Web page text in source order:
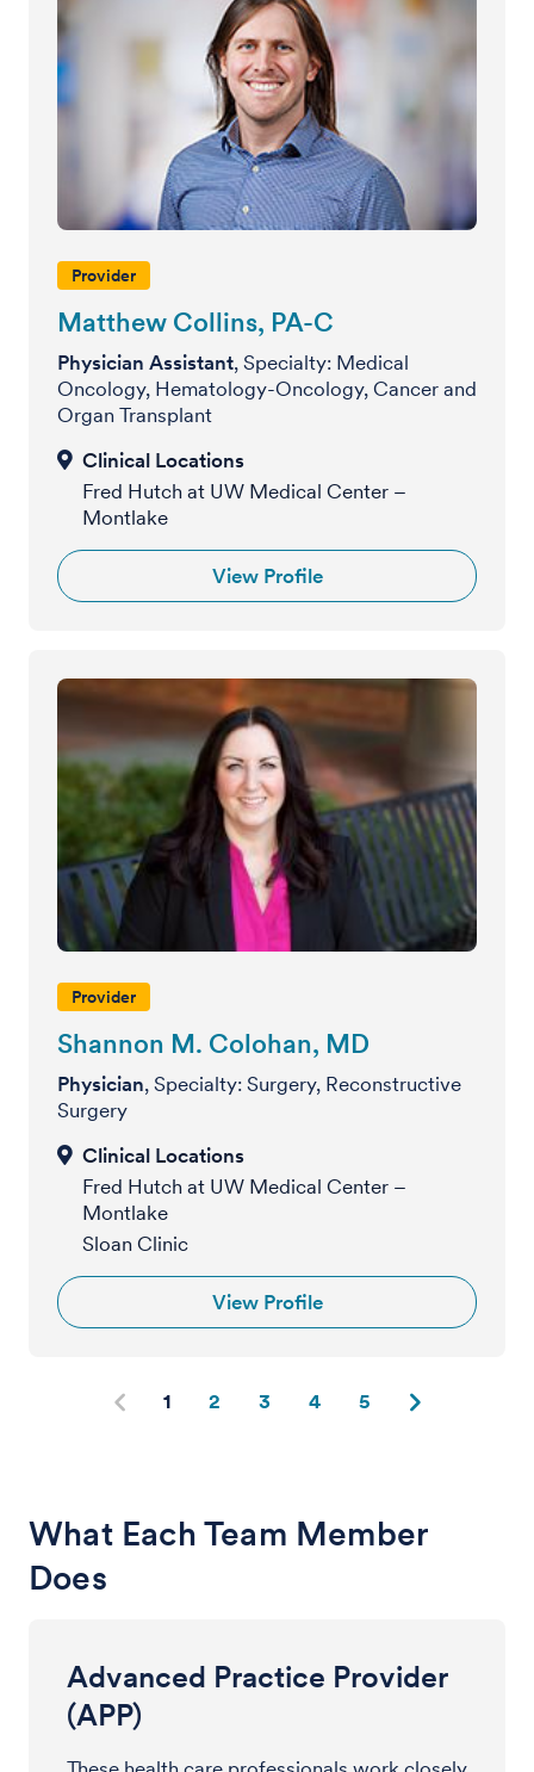
Provider
Matthew Collins, PA-C
Physician Assistant, Specialty: Medical
Oncology, Hematology-Oncology, Cancer and
Organ Transplant
Fred Hutch at UW Medical Center –
Montlake
View Profile
Provider
Shannon M. Colohan, MD
Physician, Specialty: Surgery, Reconstructive
Surgery
Fred Hutch at UW Medical Center –
Montlake
Sloan Clinic
View Profile
1 2 3 4 5
What Each Team Member
Does
Advanced Practice Provider
(APP)